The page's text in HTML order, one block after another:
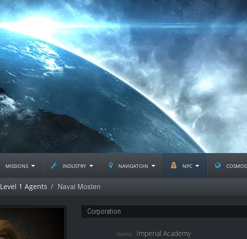
missions industry navigatoin npc cosmos
Level 1 Agents Navai Mosten
Corporation
Name Imperial Academy